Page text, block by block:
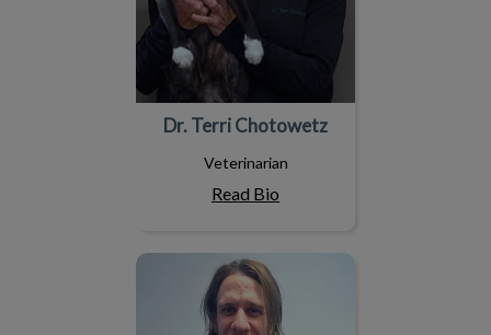
Dr. Terri Chotowetz
Veterinarian
Read Bio
Dr. Steve Novakowski